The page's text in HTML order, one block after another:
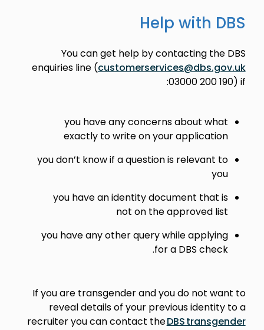
Help with DBS
You can get help by contacting the DBS
enquiries line (customerservices@dbs.gov.uk
03000 200 190) if:
you have any concerns about what
exactly to write on your application
you don’t know if a question is relevant to
you
you have an identity document that is
not on the approved list
you have any other query while applying
for a DBS check.
If you are transgender and you do not want to
reveal details of your previous identity to a
recruiter you can contact theDBS transgender